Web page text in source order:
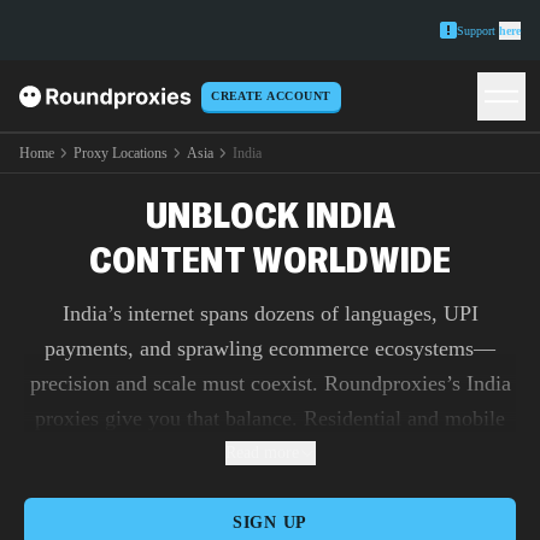
Support here
CREATE ACCOUNT
Home Proxy Locations Asia India
UNBLOCK INDIA
CONTENT WORLDWIDE
India’s internet spans dozens of languages, UPI
payments, and sprawling ecommerce ecosystems—
precision and scale must coexist. Roundproxies’s India
proxies give you that balance. Residential and mobile
regional-language interfaces without tripping defenses.
SIGN UP